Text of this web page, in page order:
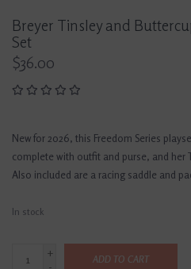
Breyer Tinsley and
Set
$36.00
New for 2026, this Freedom Series
complete with outfit and purse, and her
Also included are a racing saddle and
In stock
+
ADD TO CART